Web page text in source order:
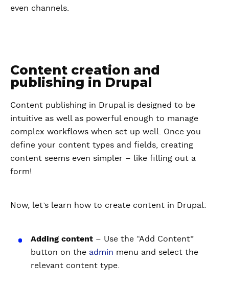
even channels.
Content creation and
publishing in Drupal
Content publishing in Drupal is designed to be
intuitive as well as powerful enough to manage
complex workflows when set up well. Once you
define your content types and fields, creating
content seems even simpler – like filling out a
form!
Now, let’s learn how to create content in Drupal:
Adding content – Use the “Add Content”
button on the admin menu and select the
relevant content type.